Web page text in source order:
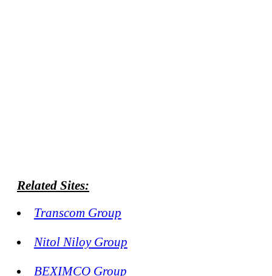
Related Sites:
Transcom Group
Nitol Niloy Group
BEXIMCO Group